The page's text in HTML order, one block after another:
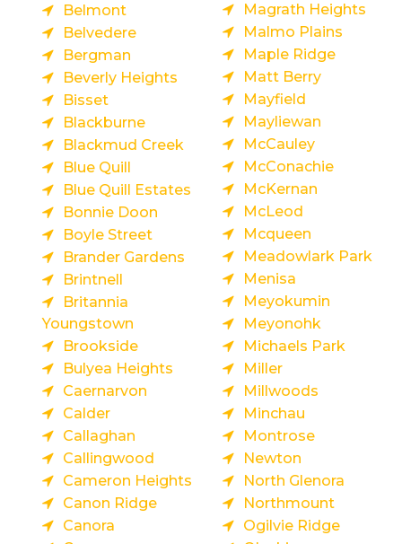
Belmont
Belvedere
Bergman
Beverly Heights
Bisset
Blackburne
Blackmud Creek
Blue Quill
Blue Quill Estates
Bonnie Doon
Boyle Street
Brander Gardens
Brintnell
Britannia
Youngstown
Brookside
Bulyea Heights
Caernarvon
Calder
Callaghan
Callingwood
Cameron Heights
Canon Ridge
Canora
Magrath Heights
Malmo Plains
Maple Ridge
Matt Berry
Mayfield
Mayliewan
McCauley
McConachie
McKernan
McLeod
Mcqueen
Meadowlark Park
Menisa
Meyokumin
Meyonohk
Michaels Park
Miller
Millwoods
Minchau
Montrose
Newton
North Glenora
Northmount
Ogilvie Ridge